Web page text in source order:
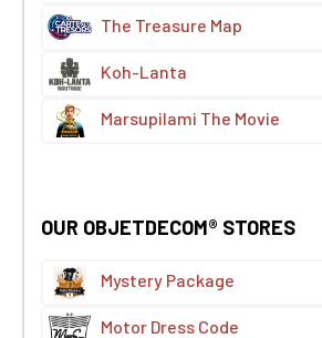
The Treasure Map
Koh-Lanta
Marsupilami The Movie
OUR OBJETDECOM® STORES
Mystery Package
Motor Dress Code